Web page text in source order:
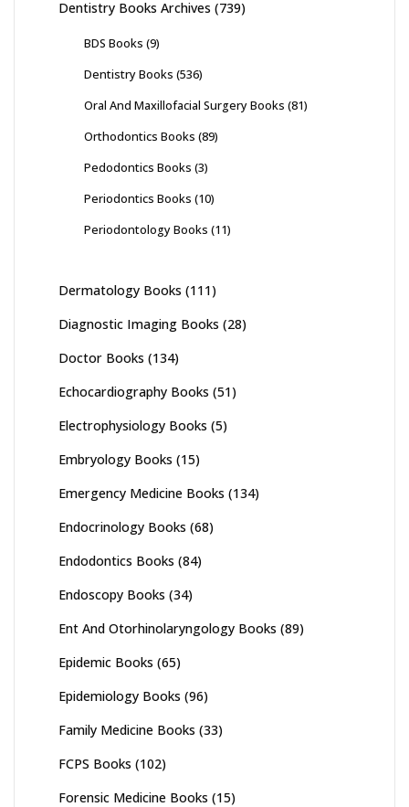
Dentistry Books Archives (739)
BDS Books (9)
Dentistry Books (536)
Oral And Maxillofacial Surgery Books (81)
Orthodontics Books (89)
Pedodontics Books (3)
Periodontics Books (10)
Periodontology Books (11)
Dermatology Books (111)
Diagnostic Imaging Books (28)
Doctor Books (134)
Echocardiography Books (51)
Electrophysiology Books (5)
Embryology Books (15)
Emergency Medicine Books (134)
Endocrinology Books (68)
Endodontics Books (84)
Endoscopy Books (34)
Ent And Otorhinolaryngology Books (89)
Epidemic Books (65)
Epidemiology Books (96)
Family Medicine Books (33)
FCPS Books (102)
Forensic Medicine Books (15)